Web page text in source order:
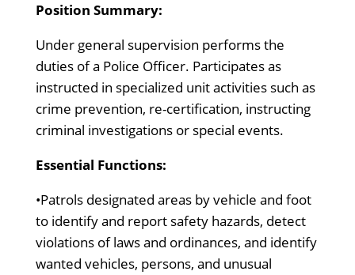
Position Summary:
Under general supervision performs the
duties of a Police Officer. Participates as
instructed in specialized unit activities such as
crime prevention, re-certification, instructing
criminal investigations or special events.
Essential Functions:
•Patrols designated areas by vehicle and foot
to identify and report safety hazards, detect
violations of laws and ordinances, and identify
wanted vehicles, persons, and unusual